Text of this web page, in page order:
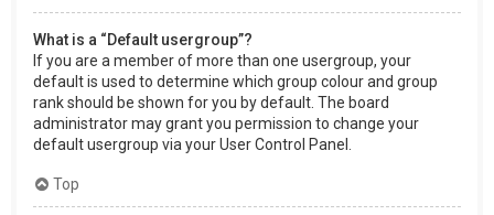
What is a “Default usergroup”?
If you are a member of more than one usergroup, your
default is used to determine which group colour and group
rank should be shown for you by default. The board
administrator may grant you permission to change your
default usergroup via your User Control Panel.
Top